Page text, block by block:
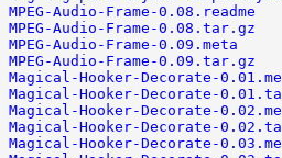
MPEG-Audio-Frame-0.08.readme
MPEG-Audio-Frame-0.08.tar.gz
MPEG-Audio-Frame-0.09.meta
MPEG-Audio-Frame-0.09.tar.gz
Magical-Hooker-Decorate-
Magical-Hooker-Decorate-
Magical-Hooker-Decorate-
Magical-Hooker-Decorate-
Magical-Hooker-Decorate-